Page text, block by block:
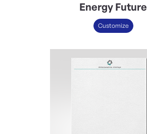
Energy Future
Customize